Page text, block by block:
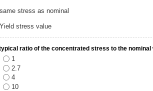
same stress as nominal
Yield stress value
ratio of the concentrated stress to the nominal
1
2.7
4
10